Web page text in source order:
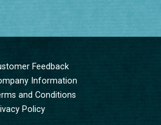
Feedback
Information
and Conditions
Policy